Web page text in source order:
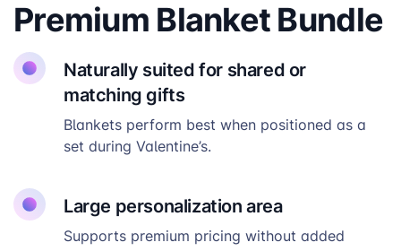
Premium Blanket Bundle
Naturally suited for shared or
matching gifts
Blankets perform best when positioned as a
set during Valentine’s.
Large personalization area
Supports premium pricing without added